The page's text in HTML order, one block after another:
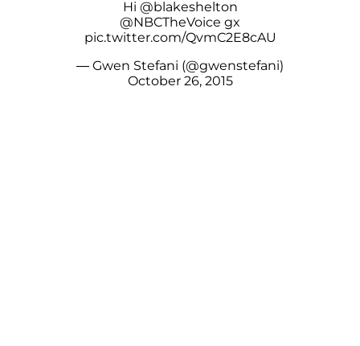
Hi @blakeshelton
@NBCTheVoice gx
pic.twitter.com/QvmC2E8cAU
— Gwen Stefani (@gwenstefani)
October 26, 2015